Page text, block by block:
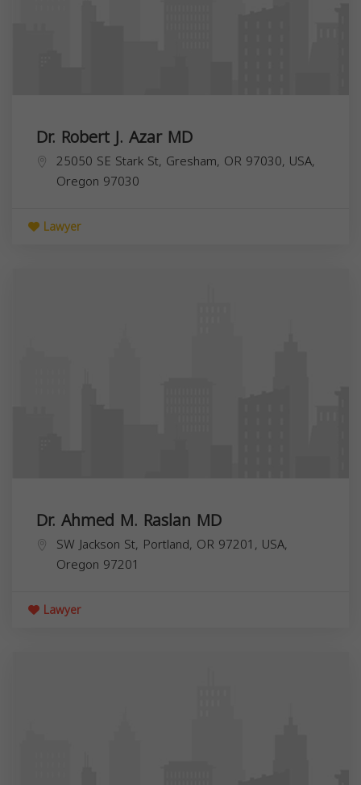
Dr. Robert J. Azar MD
25050 SE Stark St, Gresham, OR 97030, USA,
Oregon 97030
Lawyer
Dr. Ahmed M. Raslan MD
SW Jackson St, Portland, OR 97201, USA,
Oregon 97201
Lawyer